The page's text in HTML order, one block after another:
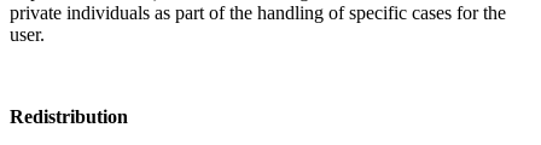
private individuals as part of the handling of specific cases for the
user.
Redistribution